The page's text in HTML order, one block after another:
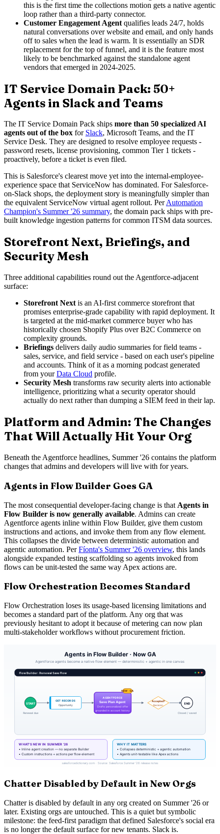
this is the first time the collections motion gets a native agentic
loop rather than a third-party connector.
Customer Engagement Agent qualifies leads 24/7, holds
natural conversations over website and email, and only hands
off to sales when the lead is warm. It is essentially an SDR
replacement for the top of funnel, and it is the feature most
likely to be benchmarked against the standalone agent
vendors that emerged in 2024-2025.
IT Service Domain Pack: 50+
Agents in Slack and Teams
The IT Service Domain Pack ships more than 50 specialized AI
agents out of the box for Slack, Microsoft Teams, and the IT
Service Desk. They are designed to resolve employee requests -
password resets, license provisioning, common Tier 1 tickets -
proactively, before a ticket is even filed.
This is Salesforce's clearest move yet into the internal-employee-
experience space that ServiceNow has dominated. For Salesforce-
on-Slack shops, the deployment story is meaningfully simpler than
the equivalent ServiceNow virtual agent rollout. PerAutomation
Champion's Summer '26 summary, the domain pack ships with pre-
built knowledge ingestion patterns for common ITSM data sources.
Storefront Next, Briefings, and
Security Mesh
Three additional capabilities round out the Agentforce-adjacent
surface:
Storefront Next is an AI-first commerce storefront that
promises enterprise-grade capability with rapid deployment. It
is targeted at the mid-market commerce buyer who has
historically chosen Shopify Plus over B2C Commerce on
complexity grounds.
Briefings delivers daily audio summaries for field teams -
sales, service, and field service - based on each user's pipeline
and accounts. Think of it as a morning podcast generated
from yourData Cloud profile.
Security Mesh transforms raw security alerts into actionable
intelligence, prioritizing what a security operator should
actually do next rather than dumping a SIEM feed in their lap.
Platform and Admin: The Changes
That Will Actually Hit Your Org
Beneath the Agentforce headlines, Summer '26 contains the platform
changes that admins and developers will live with for years.
Agents in Flow Builder Goes GA
The most consequential developer-facing change is that Agents in
Flow Builder is now generally available. Admins can create
Agentforce agents inline within Flow Builder, give them custom
instructions and actions, and invoke them from any flow element.
This collapses the divide between deterministic automation and
agentic automation. PerFíonta's Summer '26 overview, this lands
alongside expanded testing scaffolding so agents invoked from
flows can be unit-tested the same way Apex actions are.
Flow Orchestration Becomes Standard
Flow Orchestration loses its usage-based licensing limitations and
becomes a standard part of the platform. Any org that was
previously hesitant to adopt it because of metering can now plan
multi-stakeholder workflows without procurement friction.
Chatter Disabled by Default in New Orgs
Chatter is disabled by default in any org created on Summer '26 or
later. Existing orgs are untouched. This is a quiet but symbolic
milestone: the feed-first paradigm that defined Salesforce's social era
is no longer the default surface for new tenants. Slack is.